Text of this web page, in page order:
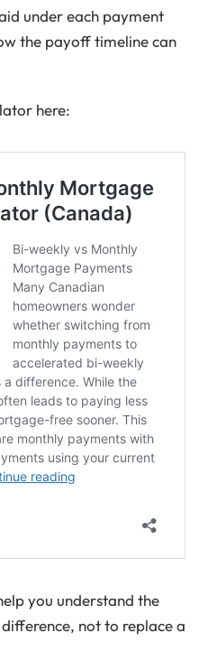
under each payment
the payoff timeline can
here:
you understand the
not to replace a